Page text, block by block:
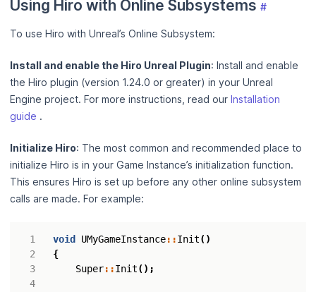
Using Hiro with Online Subsystems #
To use Hiro with Unreal’s Online Subsystem:
Install and enable the Hiro Unreal Plugin: Install and enable
the Hiro plugin (version 1.24.0 or greater) in your Unreal
Engine project. For more instructions, read our Installation
guide .
Initialize Hiro: The most common and recommended place to
initialize Hiro is in your Game Instance’s initialization function.
This ensures Hiro is set up before any other online subsystem
calls are made. For example:
3
4
void UMyGameInstance::Init()
{
Super::Init();